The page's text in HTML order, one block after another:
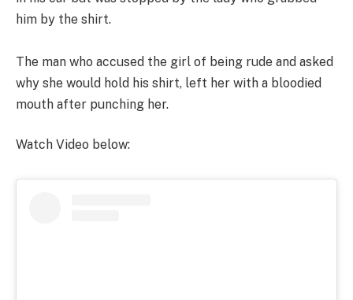
him by the shirt.
The man who accused the girl of being rude and asked
why she would hold his shirt, left her with a bloodied
mouth after punching her.
Watch Video below: